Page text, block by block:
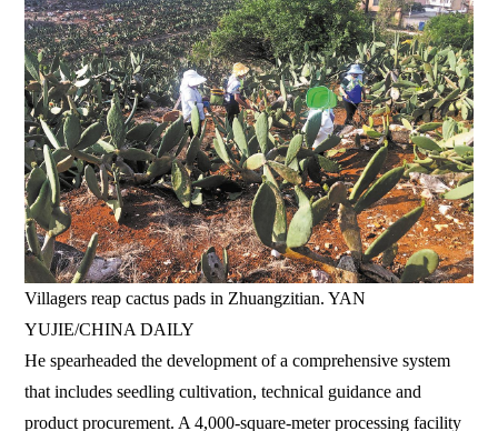
Villagers reap cactus pads in Zhuangzitian. YAN
YUJIE/CHINA DAILY
He spearheaded the development of a comprehensive system
that includes seedling cultivation, technical guidance and
product procurement. A 4,000-square-meter processing facility